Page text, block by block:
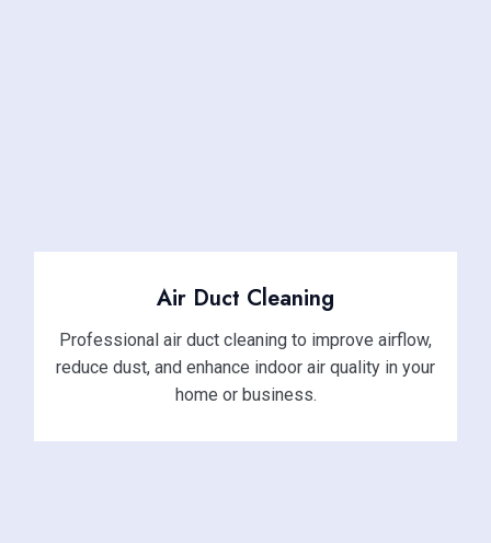
Air Duct Cleaning
Professional air duct cleaning to improve airflow,
reduce dust, and enhance indoor air quality in your
home or business.